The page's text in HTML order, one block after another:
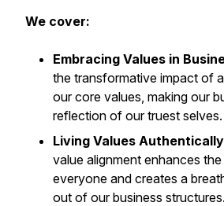
We cover:
Embracing Values in
the transformative impact of
our core values, making our
reflection of our truest selves.
Living Values
value alignment enhances
everyone and creates a
out of our business structures.